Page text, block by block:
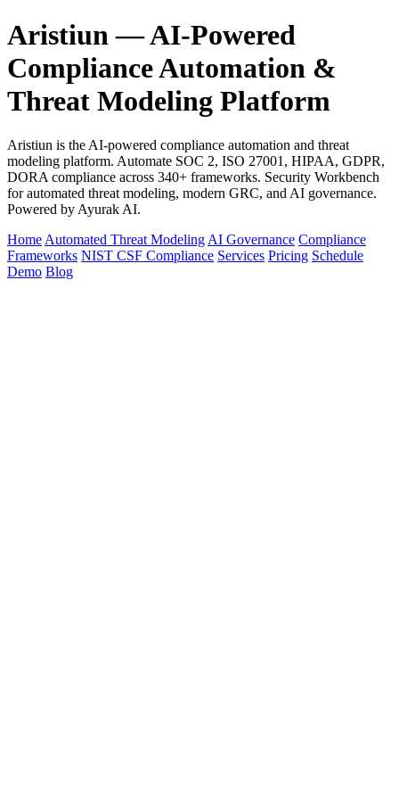
Aristiun — AI-Powered
Compliance Automation &
Threat Modeling Platform
Aristiun is the AI-powered compliance automation and threat
modeling platform. Automate SOC 2, ISO 27001, HIPAA, GDPR,
DORA compliance across 340+ frameworks. Security Workbench
for automated threat modeling, modern GRC, and AI governance.
Powered by Ayurak AI.
Home Automated Threat Modeling AI Governance Compliance
Frameworks NIST CSF Compliance Services Pricing Schedule
Demo Blog